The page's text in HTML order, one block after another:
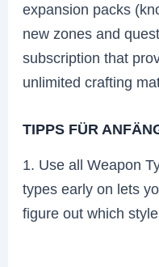
expansion packs
new zones and
subscription that
unlimited crafting
TIPPS FÜR
1. Use all Weapon
types early on lets
figure out which